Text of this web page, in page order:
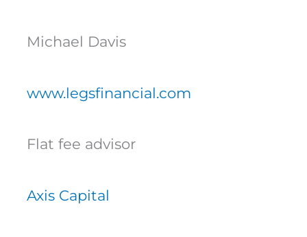
Michael Davis
www.legsfinancial.com
Flat fee advisor
Axis Capital